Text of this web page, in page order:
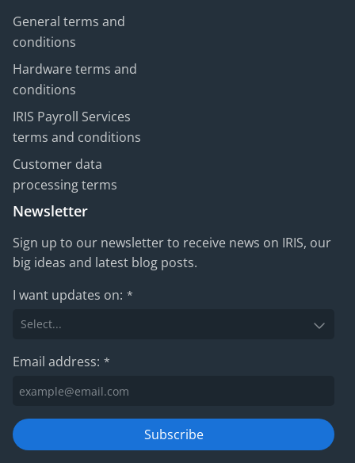
General terms and
conditions
Hardware terms and
conditions
IRIS Payroll Services
terms and conditions
Customer data
processing terms
Newsletter
Sign up to our newsletter to receive news on IRIS, our
big ideas and latest blog posts.
I want updates on: *
Email address: *
Subscribe